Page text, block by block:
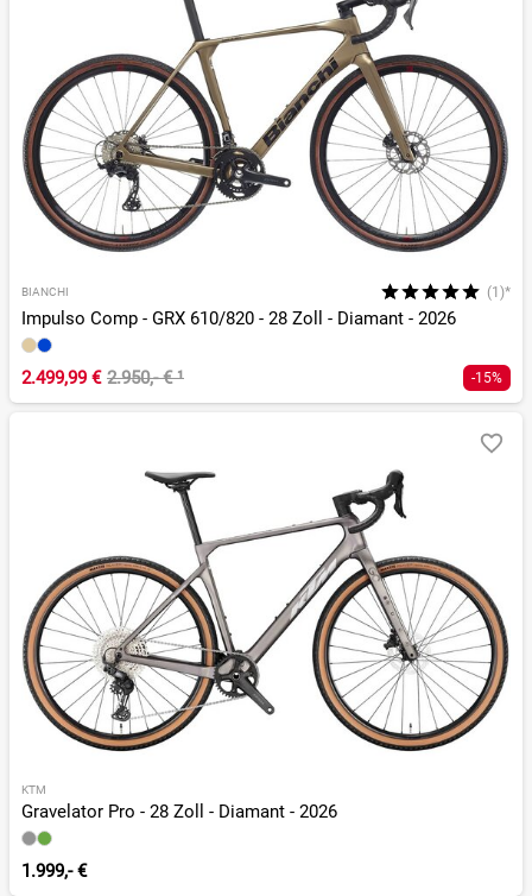
BIANCHI (1)*
Impulso Comp - GRX 610/820 - 28 Zoll - Diamant - 2026
2.499,99 € 2.950,- €¹ -15%
KTM
Gravelator Pro - 28 Zoll - Diamant - 2026
1.999,- €